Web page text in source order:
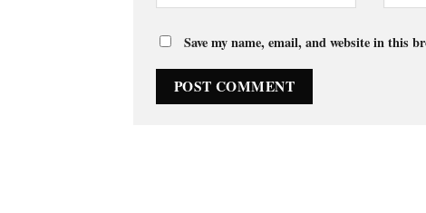
Save my name, email, and website in this